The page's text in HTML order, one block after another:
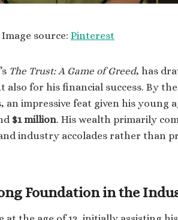
Image source: Pinterest
The Trust: A Game of Greed, has
for his financial success. By the
impressive feat given his young
$1 million. His wealth primarily
industry accolades rather than
Foundation in the